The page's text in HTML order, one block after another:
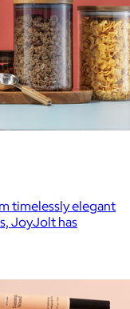
timelessly elegant
JoyJolt has